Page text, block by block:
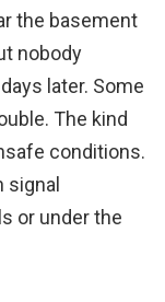
the basement
nobody
later. Some
The kind
conditions.
signal
or under the